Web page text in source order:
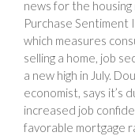
news for the
Purchase Sentiment
which measures
selling a home, job
a new high in July.
economist, says it’s
increased job
favorable mortgage